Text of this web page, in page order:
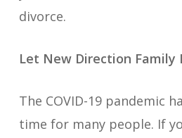
divorce.
Let New Direction Family
The COVID-19 pandemic
time for many people. If